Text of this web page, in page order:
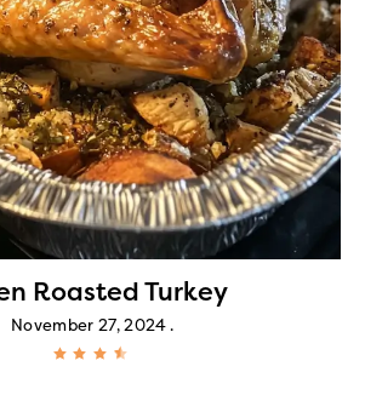
Roasted Turkey
November 27, 2024